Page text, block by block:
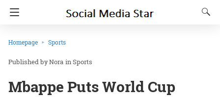
Homepage Sports
Nora inSports
Mbappe Puts World Cup